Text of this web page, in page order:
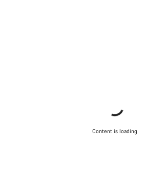
Content is loading